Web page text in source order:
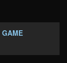
GAME